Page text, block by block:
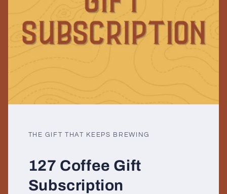
THE GIFT THAT KEEPS BREWING
127 Coffee Gift
Subscription